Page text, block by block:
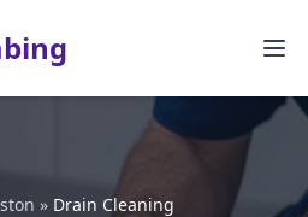
» Drain Cleaning